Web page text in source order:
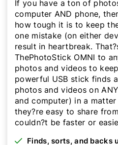
If you have a ton of
computer AND phone,
how tough it is to keep
one mistake (on either
result in heartbreak.
ThePhotoStick OMNI to
photos and videos to
powerful USB stick finds
photos and videos on
and computer) in a
they?re easy to share
couldn?t be faster or
Finds, sorts, and backs